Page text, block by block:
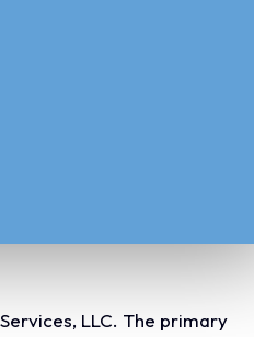
LLC. The primary